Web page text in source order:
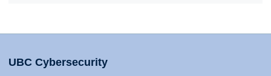
UBC Cybersecurity